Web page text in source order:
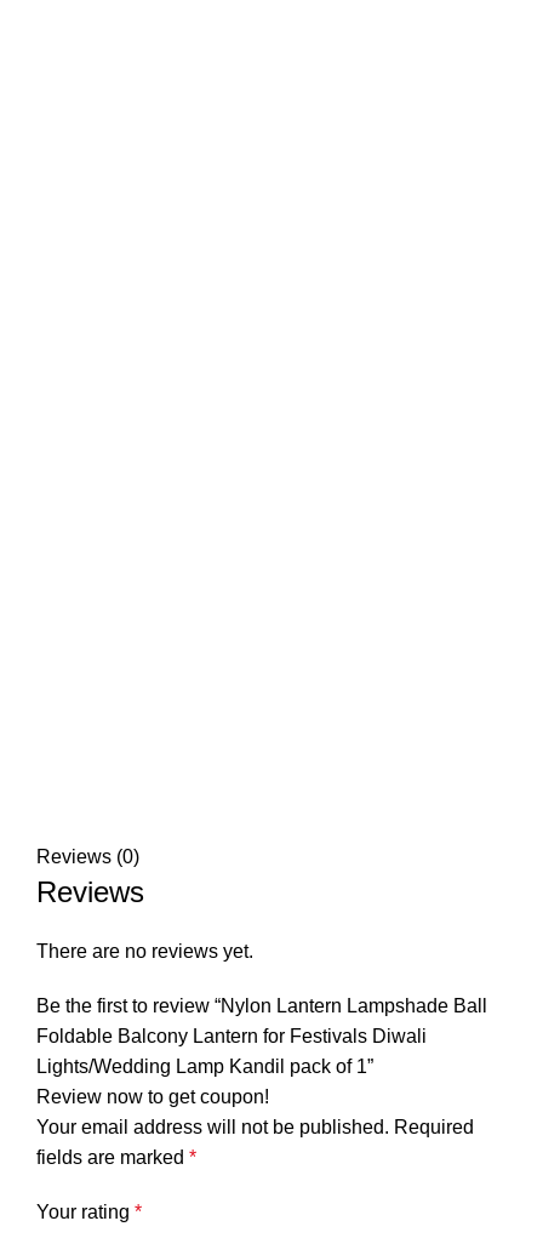
Reviews (0)
Reviews
There are no reviews yet.
Be the first to review “Nylon Lantern Lampshade Ball
Foldable Balcony Lantern for Festivals Diwali
Lights/Wedding Lamp Kandil pack of 1”
Review now to get coupon!
Your email address will not be published. Required
fields are marked *
Your rating *